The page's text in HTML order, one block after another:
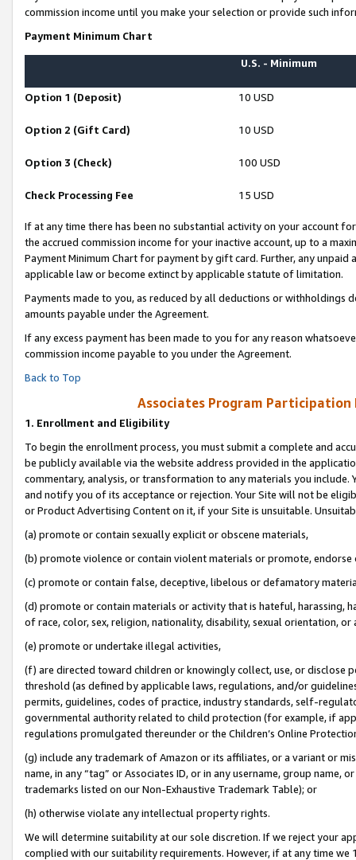
commission income until you make your selection or provide such
Payment Minimum Chart
U.S. - Minimum
Option 1 (Deposit) 10 USD
Option 2 (Gift Card) 10 USD
Option 3 (Check) 100 USD
Check Processing Fee 15 USD
If at any time there has been no substantial activity on your account
the accrued commission income for your inactive account, up to a
Payment Minimum Chart for payment by gift card. Further, any
applicable law or become extinct by applicable statute of limitation.
Payments made to you, as reduced by all deductions or
amounts payable under the Agreement.
If any excess payment has been made to you for any reason
commission income payable to you under the Agreement.
Back to Top
Associates Program Participation
1. Enrollment and Eligibility
To begin the enrollment process, you must submit a complete and
be publicly available via the website address provided in the
commentary, analysis, or transformation to any materials you
and notify you of its acceptance or rejection. Your Site will not be
or Product Advertising Content on it, if your Site is unsuitable.
(a) promote or contain sexually explicit or obscene materials,
(b) promote violence or contain violent materials or promote,
(c) promote or contain false, deceptive, libelous or defamatory
(d) promote or contain materials or activity that is hateful, harassing,
of race, color, sex, religion, nationality, disability, sexual orientation, or
(e) promote or undertake illegal activities,
(f) are directed toward children or knowingly collect, use, or
threshold (as defined by applicable laws, regulations, and/or
permits, guidelines, codes of practice, industry standards, self-
governmental authority related to child protection (for example, if
regulations promulgated thereunder or the Children’s Online
(g) include any trademark of Amazon or its affiliates, or a variant or
name, in any “tag” or Associates ID, or in any username, group
trademarks listed on our Non-Exhaustive Trademark Table); or
(h) otherwise violate any intellectual property rights.
We will determine suitability at our sole discretion. If we reject your
complied with our suitability requirements. However, if at any time